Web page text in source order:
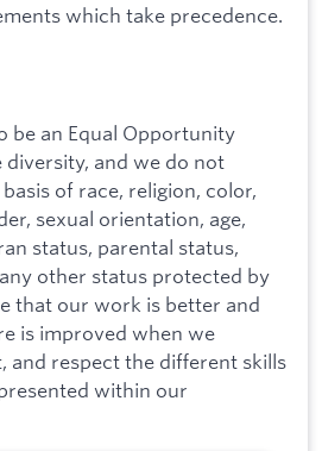
which take precedence.
be an Equal Opportunity
diversity, and we do not
of race, religion, color,
sexual orientation, age,
status, parental status,
other status protected by
that our work is better and
is improved when we
and respect the different skills
within our